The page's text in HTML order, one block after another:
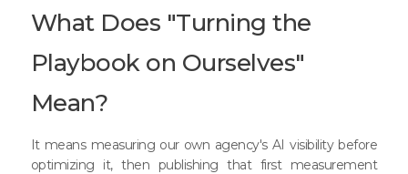
What Does "Turning the
Playbook on Ourselves"
Mean?
It means measuring our own agency's AI visibility before
optimizing it, then publishing that first measurement